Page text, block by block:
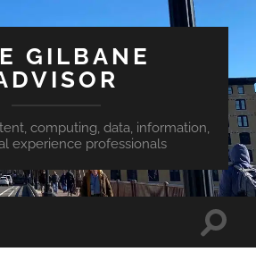
GILBANE
computing, data, information,
experience professionals
Toggle